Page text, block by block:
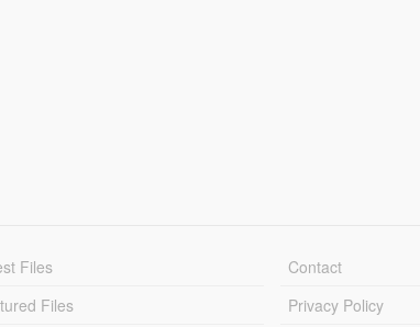
Files
Files
Contact
Privacy Policy